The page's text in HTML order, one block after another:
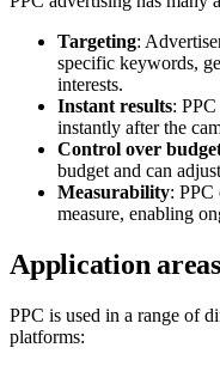
Targeting:
specific keywords,
interests.
Instant results:
instantly after the
Control over
budget and can
Measurability: PPC
measure, enabling
Application areas
PPC is used in a range of
platforms: